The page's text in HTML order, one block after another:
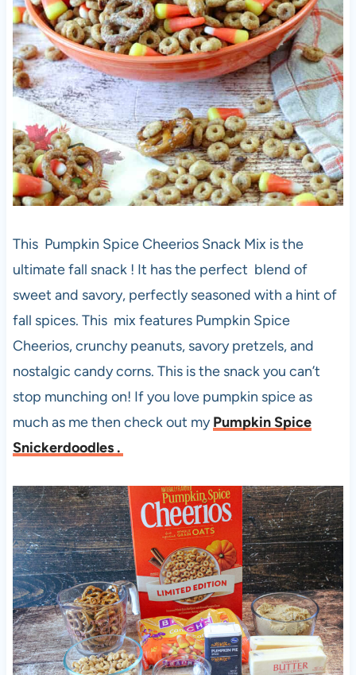
This Pumpkin Spice Cheerios Snack Mix is the
ultimate fall snack ! It has the perfect blend of
sweet and savory, perfectly seasoned with a hint of
fall spices. This mix features Pumpkin Spice
Cheerios, crunchy peanuts, savory pretzels, and
nostalgic candy corns. This is the snack you can’t
stop munching on! If you love pumpkin spice as
much as me then check out myPumpkin Spice
Snickerdoodles .